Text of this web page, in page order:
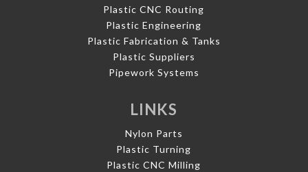
Plastic CNC Routing
Plastic Engineering
Plastic Fabrication & Tanks
Plastic Suppliers
Pipework Systems
LINKS
Nylon Parts
Plastic Turning
Plastic CNC Milling